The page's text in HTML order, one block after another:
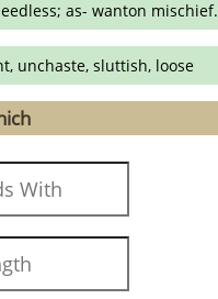
as- wanton mischief.
unchaste, sluttish, loose